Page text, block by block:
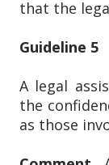
that the
Guideline 5
A legal
the
as those